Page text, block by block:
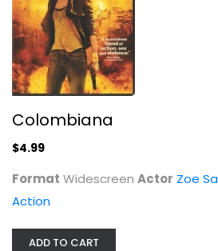
Colombiana
$4.99
Format Widescreen Actor Zoe
Action
ADD TO CART